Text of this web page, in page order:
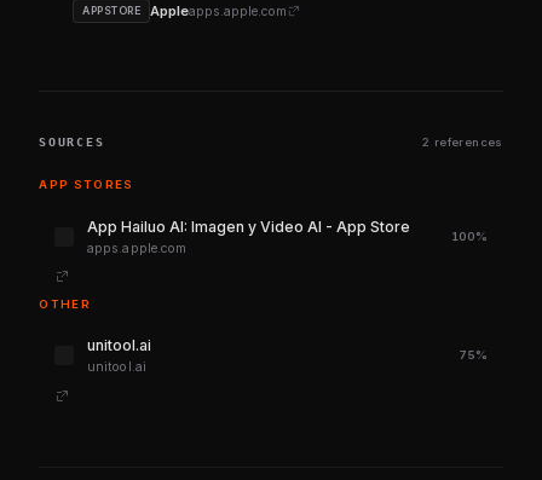
APPSTORE Appleapps.apple.com
SOURCES 2 references
APP STORES
‎App Hailuo AI: Imagen y Video AI - App Store
apps.apple.com
100%
OTHER
unitool.ai
unitool.ai
75%